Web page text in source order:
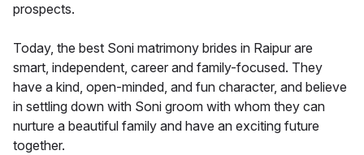
prospects.
Today, the best Soni matrimony brides in Raipur are
smart, independent, career and family-focused. They
have a kind, open-minded, and fun character, and believe
in settling down with Soni groom with whom they can
nurture a beautiful family and have an exciting future
together.